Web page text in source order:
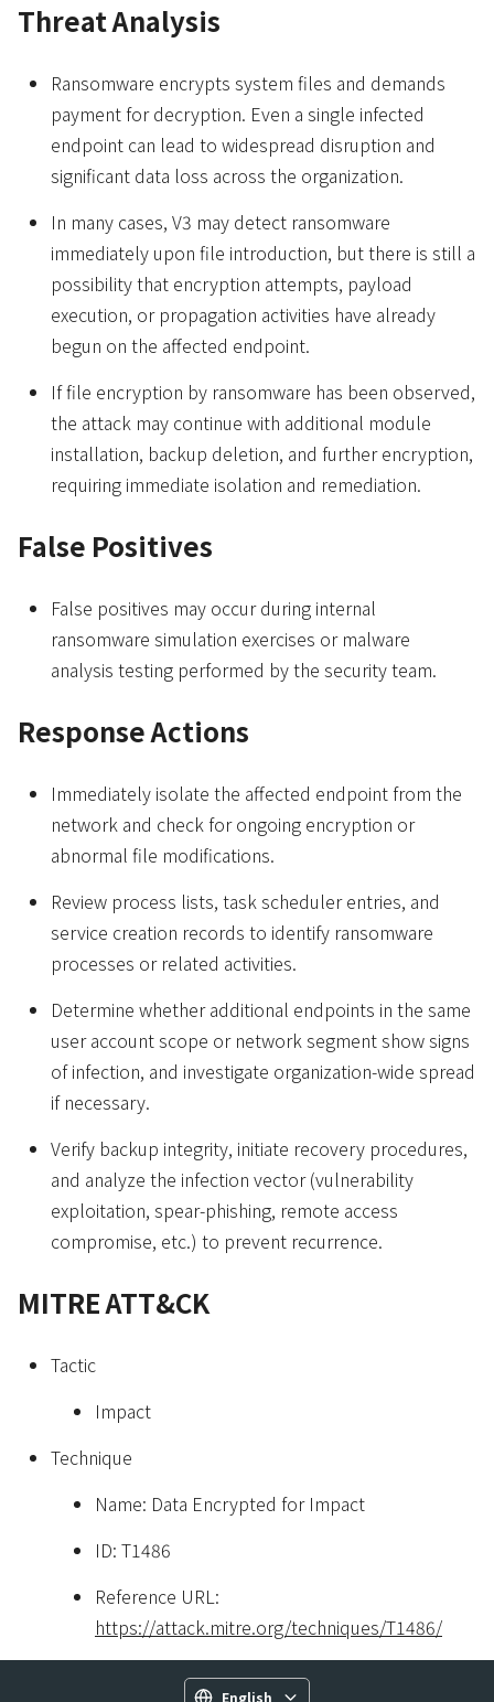
Threat Analysis
Ransomware encrypts system files and demands
payment for decryption. Even a single infected
endpoint can lead to widespread disruption and
significant data loss across the organization.
In many cases, V3 may detect ransomware
immediately upon file introduction, but there is still a
possibility that encryption attempts, payload
execution, or propagation activities have already
begun on the affected endpoint.
If file encryption by ransomware has been observed,
the attack may continue with additional module
installation, backup deletion, and further encryption,
requiring immediate isolation and remediation.
False Positives
False positives may occur during internal
ransomware simulation exercises or malware
analysis testing performed by the security team.
Response Actions
Immediately isolate the affected endpoint from the
network and check for ongoing encryption or
abnormal file modifications.
Review process lists, task scheduler entries, and
service creation records to identify ransomware
processes or related activities.
Determine whether additional endpoints in the same
user account scope or network segment show signs
of infection, and investigate organization-wide spread
if necessary.
Verify backup integrity, initiate recovery procedures,
and analyze the infection vector (vulnerability
exploitation, spear-phishing, remote access
compromise, etc.) to prevent recurrence.
MITRE ATT&CK
Tactic
Impact
Technique
Name: Data Encrypted for Impact
ID: T1486
Reference URL:
https://attack.mitre.org/techniques/T1486/
English